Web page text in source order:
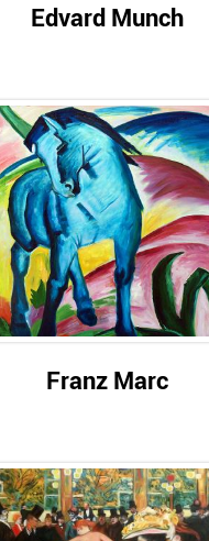
Edvard Munch
Franz Marc